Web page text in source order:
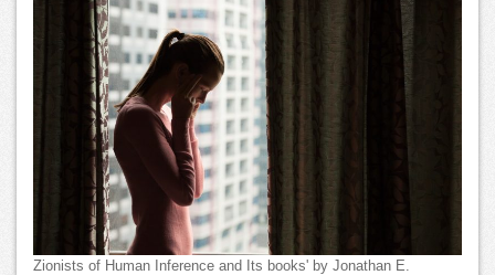
Zionists of Human Inference and Its books' by Jonathan E.